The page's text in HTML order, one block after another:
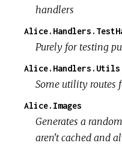
handlers
Purely for testing
Alice.Handlers.Utils
Some utility routes
Alice.Images
Generates a
aren't cached and